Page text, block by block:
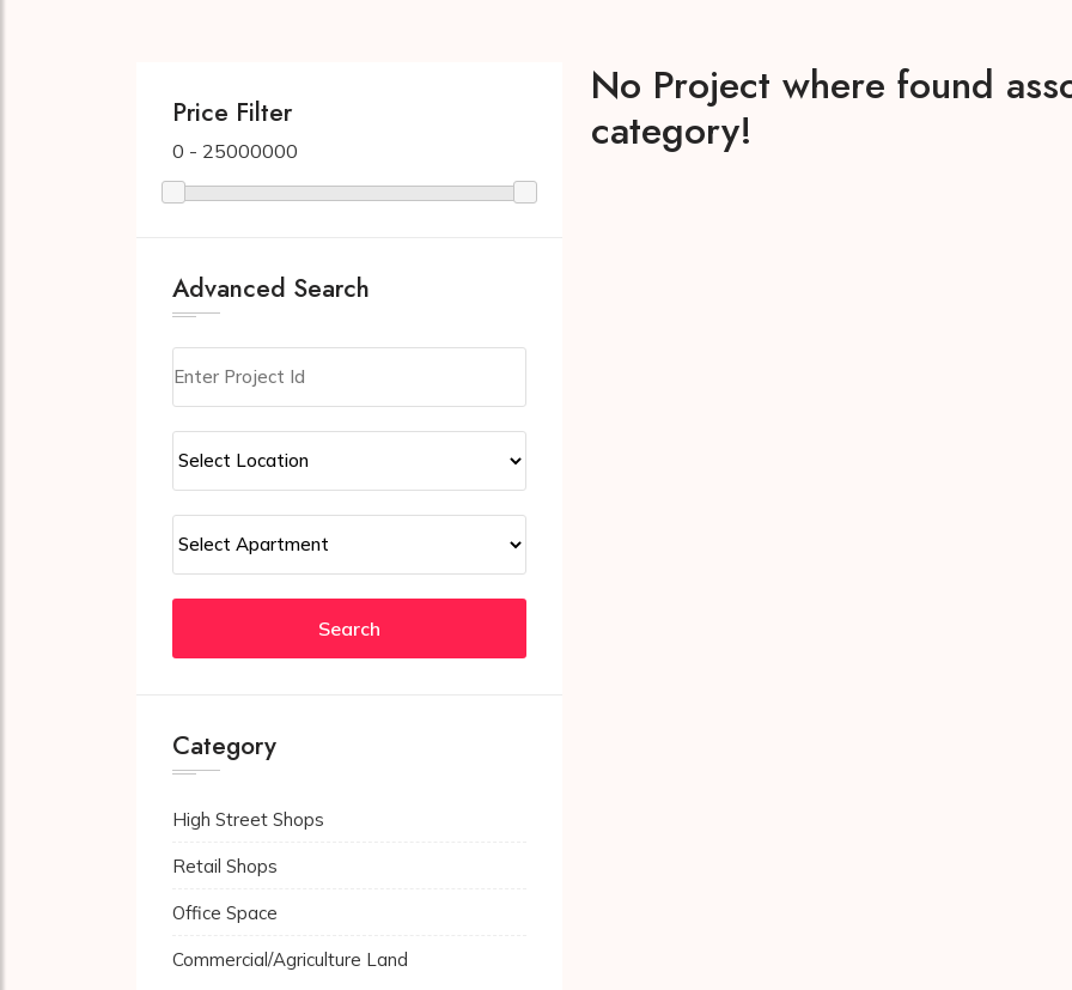
Price Filter
0 - 25000000
Advanced Search
Search
Category
High Street Shops
Retail Shops
Office Space
Commercial/Agriculture Land
No Project where found
category!